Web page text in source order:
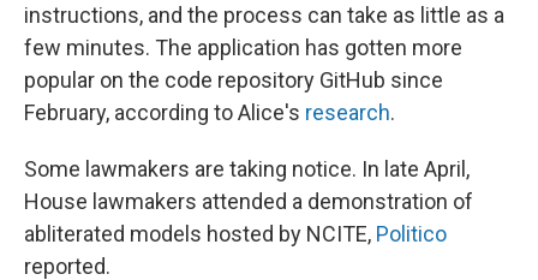
instructions, and the process can take as little as a
few minutes. The application has gotten more
popular on the code repository GitHub since
February, according to Alice's research.
Some lawmakers are taking notice. In late April,
House lawmakers attended a demonstration of
abliterated models hosted by NCITE, Politico
reported.